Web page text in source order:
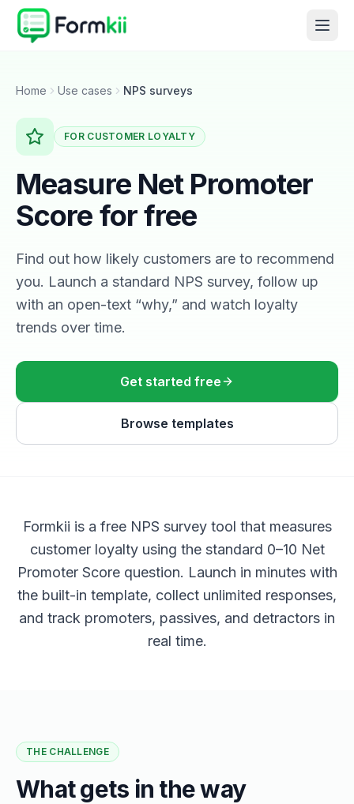
Home Use cases NPS surveys
FOR CUSTOMER LOYALTY
Measure Net Promoter
Score for free
Find out how likely customers are to recommend
you. Launch a standard NPS survey, follow up
with an open-text “why,” and watch loyalty
trends over time.
Get started free
Browse templates
Formkii is a free NPS survey tool that measures
customer loyalty using the standard 0–10 Net
Promoter Score question. Launch in minutes with
the built-in template, collect unlimited responses,
and track promoters, passives, and detractors in
real time.
THE CHALLENGE
What gets in the way